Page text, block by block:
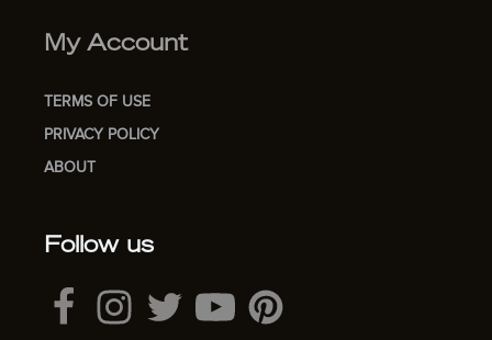
My Account
TERMS OF USE
PRIVACY POLICY
ABOUT
Follow us